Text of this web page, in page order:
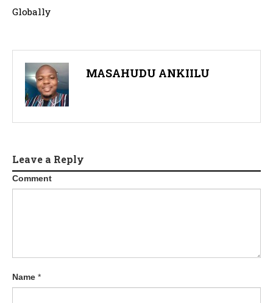
Globally
MASAHUDU ANKIILU
Leave a Reply
Comment
Name *